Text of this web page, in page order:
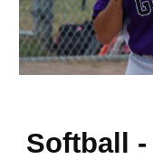
Softball -